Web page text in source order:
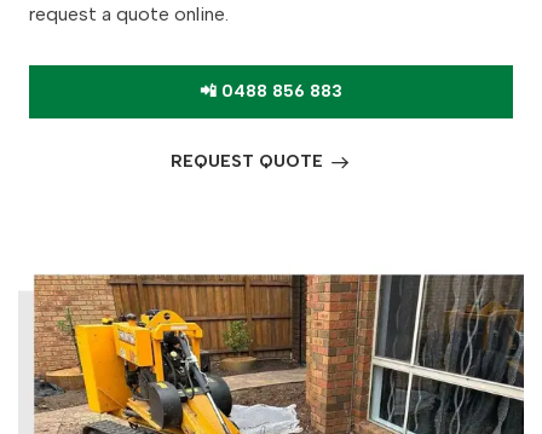
request a quote online.
📲 0488 856 883
REQUEST QUOTE